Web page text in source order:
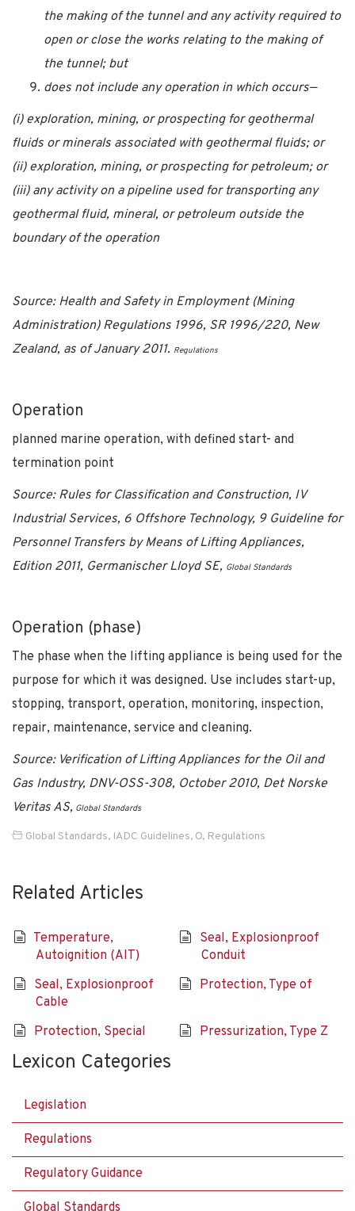
the making of the tunnel and any activity required to
open or close the works relating to the making of
the tunnel; but
does not include any operation in which occurs—
(i) exploration, mining, or prospecting for geothermal
fluids or minerals associated with geothermal fluids; or
(ii) exploration, mining, or prospecting for petroleum; or
(iii) any activity on a pipeline used for transporting any
geothermal fluid, mineral, or petroleum outside the
boundary of the operation
Source: Health and Safety in Employment (Mining
Administration) Regulations 1996, SR 1996/220, New
Zealand, as of January 2011. Regulations
Operation
planned marine operation, with defined start- and
termination point
Source: Rules for Classification and Construction, IV
Industrial Services, 6 Offshore Technology, 9 Guideline for
Personnel Transfers by Means of Lifting Appliances,
Edition 2011, Germanischer Lloyd SE, Global Standards
Operation (phase)
The phase when the lifting appliance is being used for the
purpose for which it was designed. Use includes start-up,
stopping, transport, operation, monitoring, inspection,
repair, maintenance, service and cleaning.
Source: Verification of Lifting Appliances for the Oil and
Gas Industry, DNV-OSS-308, October 2010, Det Norske
Veritas AS, Global Standards
Global Standards, IADC Guidelines, O, Regulations
Related Articles
Temperature,
Autoignition (AIT)
Seal, Explosionproof
Conduit
Seal, Explosionproof
Cable
Protection, Type of
Protection, Special Pressurization, Type Z
Lexicon Categories
Legislation
Regulations
Regulatory Guidance
Global Standards